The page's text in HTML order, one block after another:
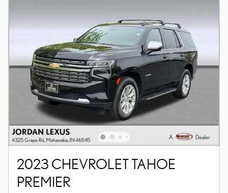
2023 CHEVROLET TAHOE
PREMIER